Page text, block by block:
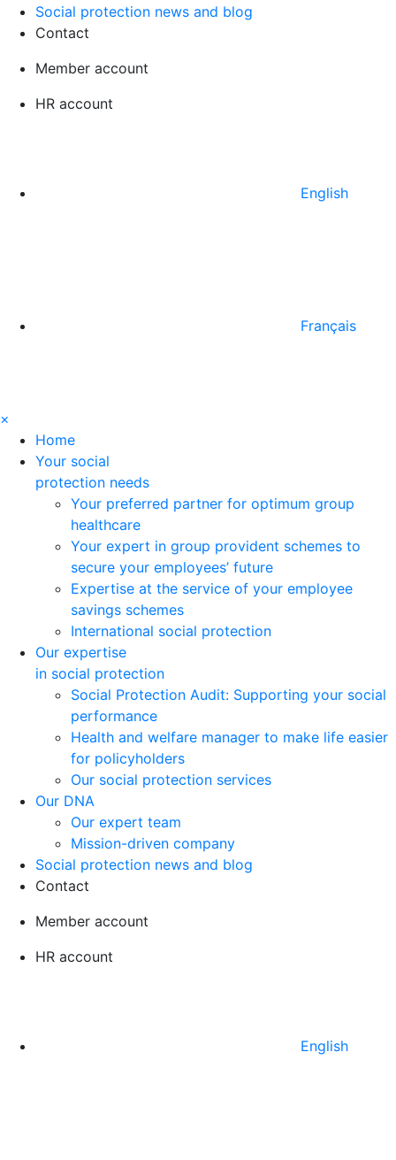
Social protection news and blog
Contact
Member account
HR account
English
Français
×
Home
Your social
protection needs
Your preferred partner for optimum group
healthcare
Your expert in group provident schemes to
secure your employees’ future
Expertise at the service of your employee
savings schemes
International social protection
Our expertise
in social protection
Social Protection Audit: Supporting your social
performance
Health and welfare manager to make life easier
for policyholders
Our social protection services
Our DNA
Our expert team
Mission-driven company
Social protection news and blog
Contact
Member account
HR account
English